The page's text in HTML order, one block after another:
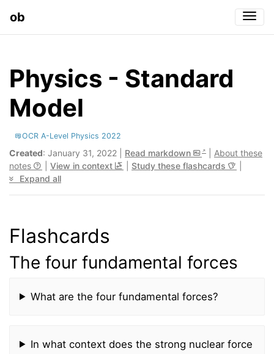
ob
Physics - Standard
Model
OCR A-Level Physics 2022
Created: January 31, 2022 | Read markdown
About these
notes
View in context Study these flashcards
Expand all
Flashcards
The four fundamental forces
What are the four fundamental forces?
In what context does the strong nuclear force